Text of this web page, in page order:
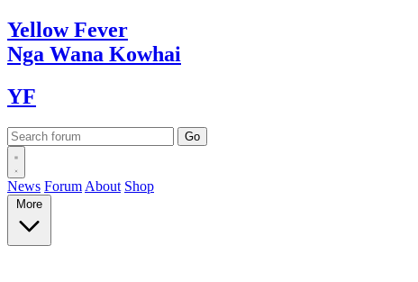
YellowFever
Nga Wana Kowhai
YF
News Forum About Shop
More